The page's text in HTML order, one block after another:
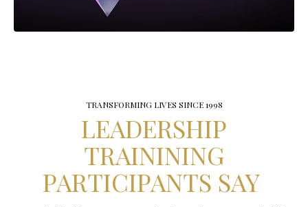
TRANSFORMING LIVES SINCE 1998
LEADERSHIP
TRAININING
PARTICIPANTS SAY